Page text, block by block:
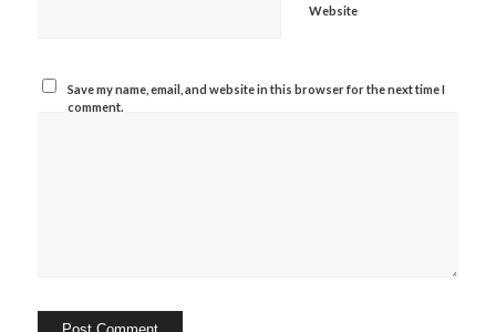
Website
Save my name, email, and website in this browser for the next time I
comment.